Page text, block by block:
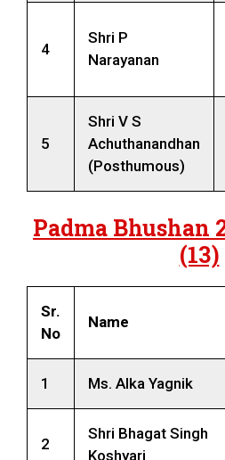
4
Shri P
Narayanan
5
Shri V S
Achuthanandhan
(Posthumous)
Padma Bhushan
(13)
Sr.
No
Name
1 Ms. Alka Yagnik
2
Shri Bhagat Singh
Koshyari